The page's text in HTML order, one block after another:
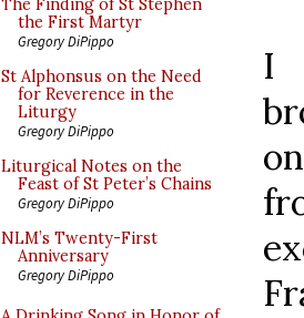
The Finding of St Stephen
the First Martyr
Gregory DiPippo
St Alphonsus on the Need
for Reverence in the
Liturgy
Gregory DiPippo
Liturgical Notes on the
Feast of St Peter’s Chains
Gregory DiPippo
NLM’s Twenty-First
Anniversary
Gregory DiPippo
I